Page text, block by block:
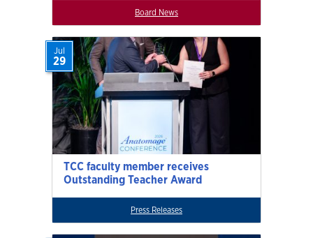
Board News
TCC faculty member receives
Outstanding Teacher Award
Jul
29
Press Releases